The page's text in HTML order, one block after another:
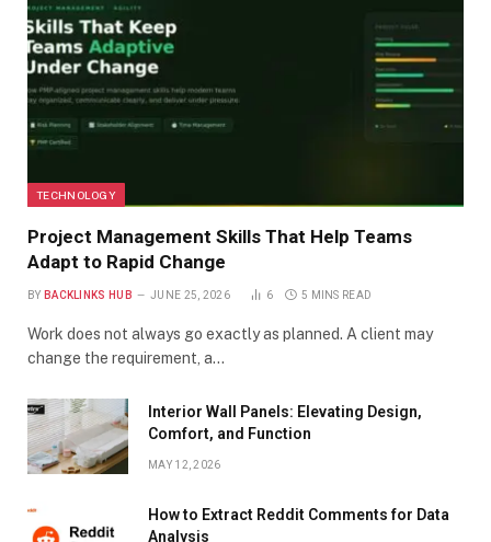
TECHNOLOGY
Project Management Skills That Help Teams
Adapt to Rapid Change
BY BACKLINKS HUB JUNE 25, 2026 6 5 MINS READ
Work does not always go exactly as planned. A client may
change the requirement, a…
Interior Wall Panels: Elevating Design,
Comfort, and Function
MAY 12, 2026
How to Extract Reddit Comments for Data
Analysis